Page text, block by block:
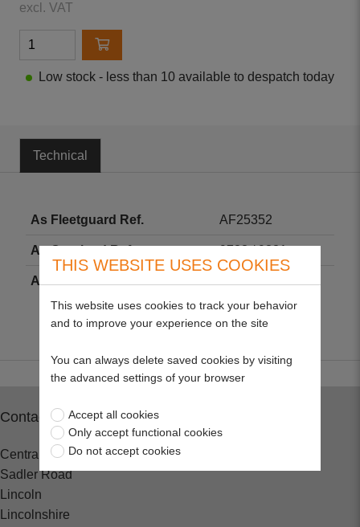
excl. VAT
Low stock - less than 10 available to despatch today
Technical
As Fleetguard Ref. AF25352
As Crosland Ref. 9783 / 9381
As Fram Ref.
Contact
Central Spares
Sadler Road
Lincoln
Lincolnshire
THIS WEBSITE USES COOKIES
This website uses cookies to track your behavior
and to improve your experience on the site
You can always delete saved cookies by visiting
the advanced settings of your browser
Accept all cookies
Only accept functional cookies
Do not accept cookies